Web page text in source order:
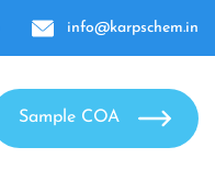
info@karpschem.in
Sample COA